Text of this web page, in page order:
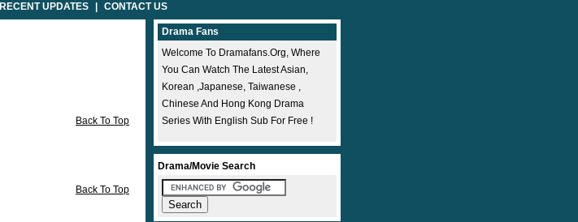
RECENT UPDATES CONTACT US
Back To Top
Back To Top
Drama Fans
Welcome To Dramafans.org, Where
You Can Watch The Latest Asian,
Korean ,japanese, Taiwanese ,
Chinese And Hong Kong Drama
Series With English Sub For Free !
Drama/Movie Search